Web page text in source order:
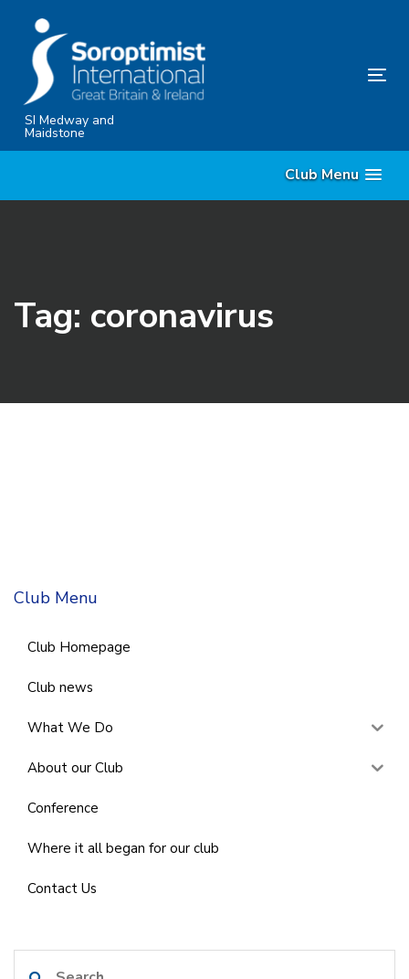
content
SI Medway and
Maidstone
Club Menu
Tag: coronavirus
Club Menu
Club Homepage
Club news
What We Do
About our Club
Conference
Where it all began for our club
Contact Us